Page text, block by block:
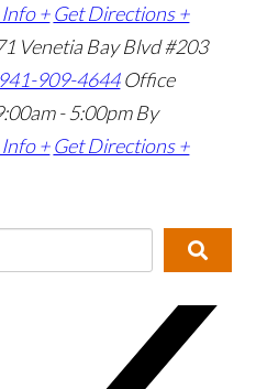
+ Get Directions +
Venetia Bay Blvd #203
941-909-4644 Office
- 5:00pm By
+ Get Directions +